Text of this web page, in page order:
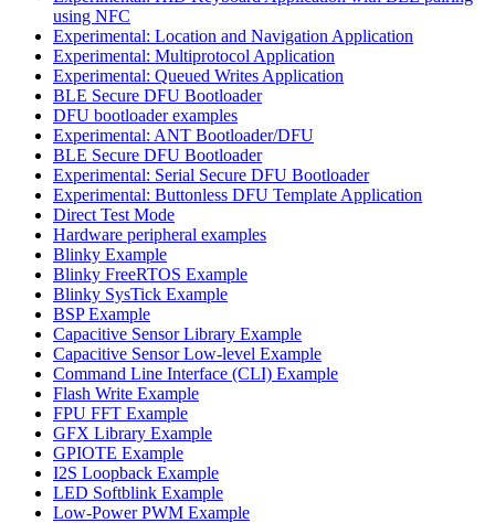
using NFC
Experimental: Location and Navigation Application
Experimental: Multiprotocol Application
Experimental: Queued Writes Application
BLE Secure DFU Bootloader
DFU bootloader examples
Experimental: ANT Bootloader/DFU
BLE Secure DFU Bootloader
Experimental: Serial Secure DFU Bootloader
Experimental: Buttonless DFU Template Application
Direct Test Mode
Hardware peripheral examples
Blinky Example
Blinky FreeRTOS Example
Blinky SysTick Example
BSP Example
Capacitive Sensor Library Example
Capacitive Sensor Low-level Example
Command Line Interface (CLI) Example
Flash Write Example
FPU FFT Example
GFX Library Example
GPIOTE Example
I2S Loopback Example
LED Softblink Example
Low-Power PWM Example